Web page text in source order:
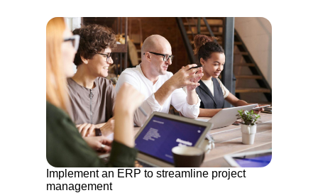
Implement an ERP to streamline project
management